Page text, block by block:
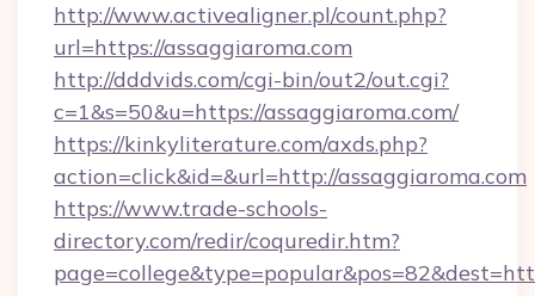
http://www.activealigner.pl/count.php?
url=https://assaggiaroma.com
http://dddvids.com/cgi-bin/out2/out.cgi?
c=1&s=50&u=https://assaggiaroma.com/
https://kinkyliterature.com/axds.php?
action=click&id=&url=http://assaggiaroma.com
https://www.trade-schools-
directory.com/redir/coquredir.htm?